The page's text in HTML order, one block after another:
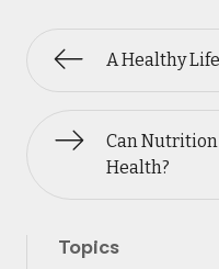
A Healthy
Can Nutrition
Health?
Topics